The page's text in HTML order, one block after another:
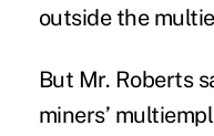
outside the
But Mr. Roberts
miners’